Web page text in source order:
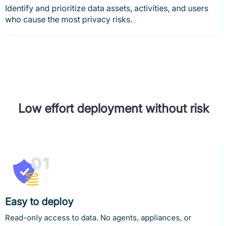
Identify and prioritize data assets, activities, and users
who cause the most privacy risks.
Low effort deployment without risk
Easy to deploy
Read-only access to data. No agents, appliances, or